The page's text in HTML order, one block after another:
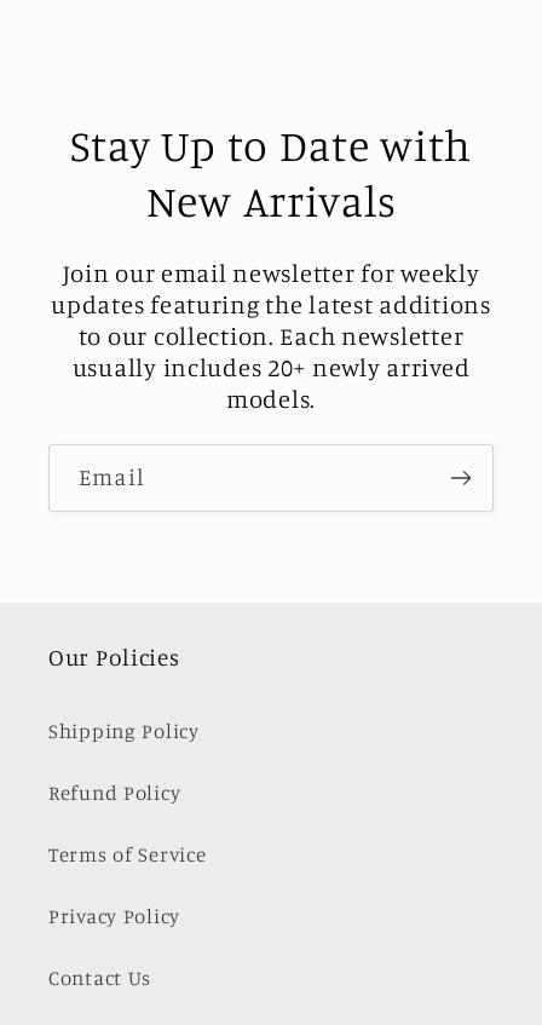
Stay Up to Date with
New Arrivals
Join our email newsletter for weekly
updates featuring the latest additions
to our collection. Each newsletter
usually includes 20+ newly arrived
models.
Email
Our Policies
Shipping Policy
Refund Policy
Terms of Service
Privacy Policy
Contact Us